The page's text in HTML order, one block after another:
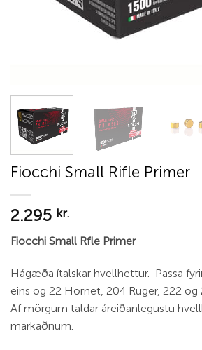
Fiocchi Small Rifle Primer
2.295 kr.
Fiocchi Small Rfle Primer
Hágæða ítalskar hvellhettur. Passa
eins og 22 Hornet, 204 Ruger, 222 og
Af mörgum taldar áreiðanlegustu
markaðnum.